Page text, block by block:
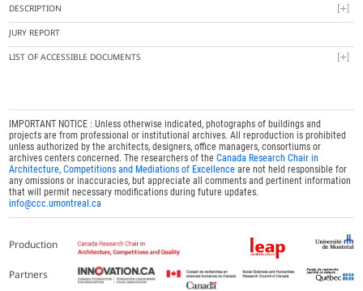
DESCRIPTION
JURY REPORT
LIST OF ACCESSIBLE DOCUMENTS
IMPORTANT NOTICE : Unless otherwise indicated, photographs of buildings and
projects are from professional or institutional archives. All reproduction is prohibited
unless authorized by the architects, designers, office managers, consortiums or
archives centers concerned. The researchers of theCanada Research Chair in
Architecture, Competitions and Mediations of Excellence are not held responsible for
any omissions or inaccuracies, but appreciate all comments and pertinent information
that will permit necessary modifications during future updates.
info@ccc.umontreal.ca
Production
Partners